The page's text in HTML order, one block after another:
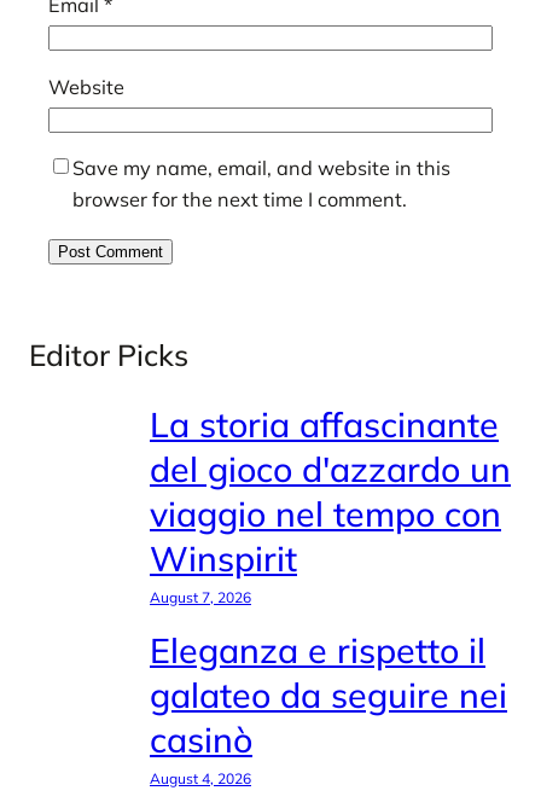
Email *
Website
Save my name, email, and website in this
browser for the next time I comment.
Editor Picks
La storia affascinante
del gioco d'azzardo un
viaggio nel tempo con
Winspirit
August 7, 2026
Eleganza e rispetto il
galateo da seguire nei
casinò
August 4, 2026